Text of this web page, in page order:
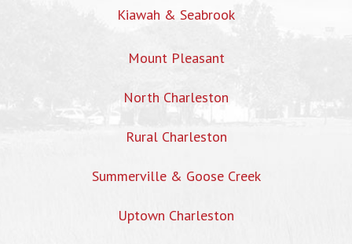
Kiawah & Seabrook
Mount Pleasant
North Charleston
Rural Charleston
Summerville & Goose Creek
Uptown Charleston